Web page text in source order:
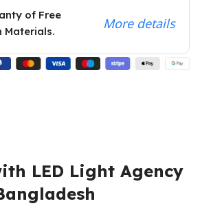
of Free
Materials.
More details
LED Light Agency